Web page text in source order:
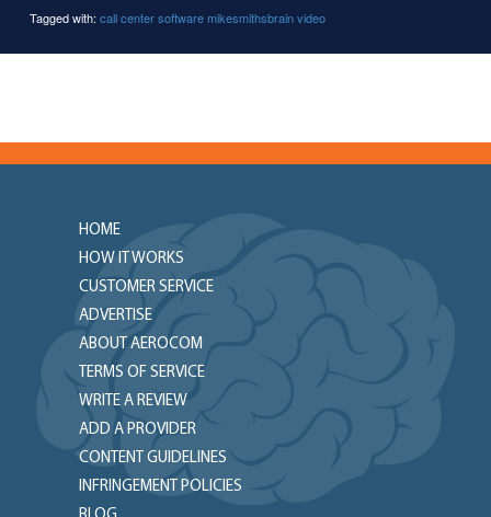
Tagged with: call center softwaremikesmithsbrainvideo
HOME
HOW IT WORKS
CUSTOMER SERVICE
ADVERTISE
ABOUT AEROCOM
TERMS OF SERVICE
WRITE A REVIEW
ADD A PROVIDER
CONTENT GUIDELINES
INFRINGEMENT POLICIES